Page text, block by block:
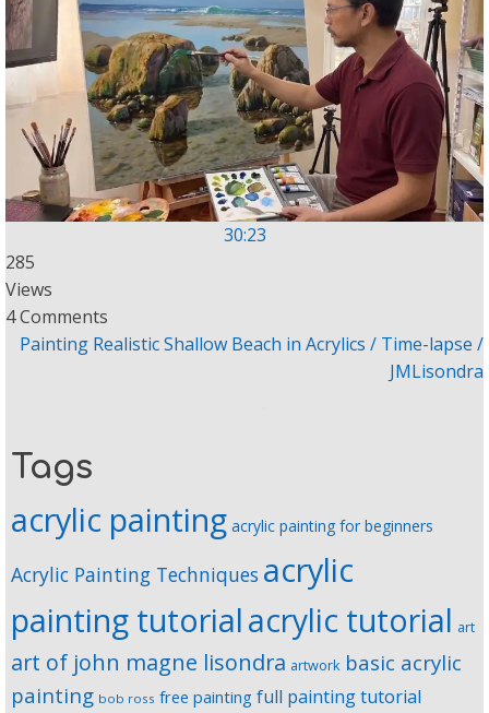
30:23
285
Views
4 Comments
Painting Realistic Shallow Beach in Acrylics / Time-lapse /
JMLisondra
Tags
acrylic painting acrylic painting for beginners
Acrylic Painting Techniques acrylic
painting tutorialacrylic tutorial art
art of john magne lisondra artwork basic acrylic
painting bob ross free painting full painting tutorial